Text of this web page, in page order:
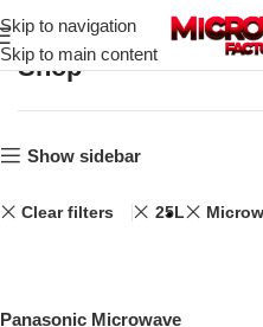
Skip to navigation
Skip to main content
Shop
Show sidebar
Clear filters 25L
Panasonic Microwave